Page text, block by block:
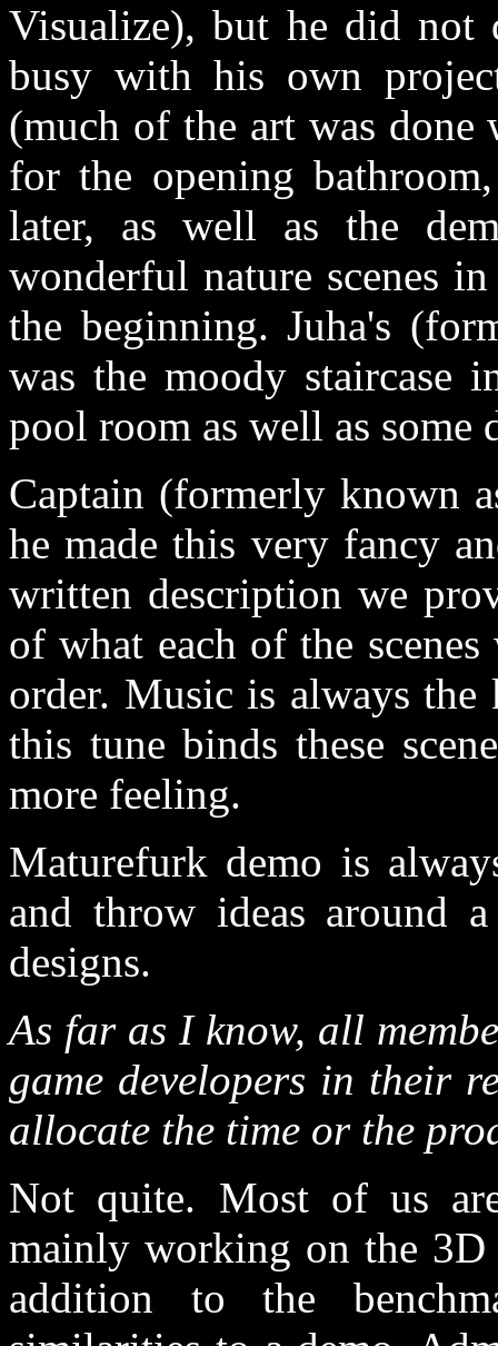
Visualize), but he did not
busy with his own
(much of the art was done
for the opening
later, as well as the
wonderful nature scenes
the beginning. Juha's
was the moody staircase
pool room as well as
Captain (formerly known
he made this very fancy
written description we
of what each of the
order. Music is always
this tune binds these
more feeling.
Maturefurk demo is
and throw ideas around
designs.
As far as I know, all
game developers in their
allocate the time or the
Not quite. Most of us
mainly working on the
addition to the